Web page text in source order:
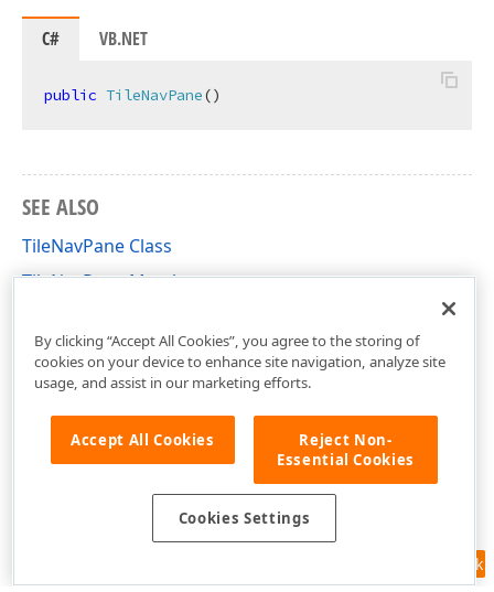
C# VB.NET
public TileNavPane()
SEE ALSO
TileNavPane Class
TileNavPane Members
Feedback
By clicking “Accept All Cookies”, you agree to the storing of
cookies on your device to enhance site navigation, analyze site
usage, and assist in our marketing efforts.
Accept All Cookies
Reject Non-
Essential Cookies
Cookies Settings